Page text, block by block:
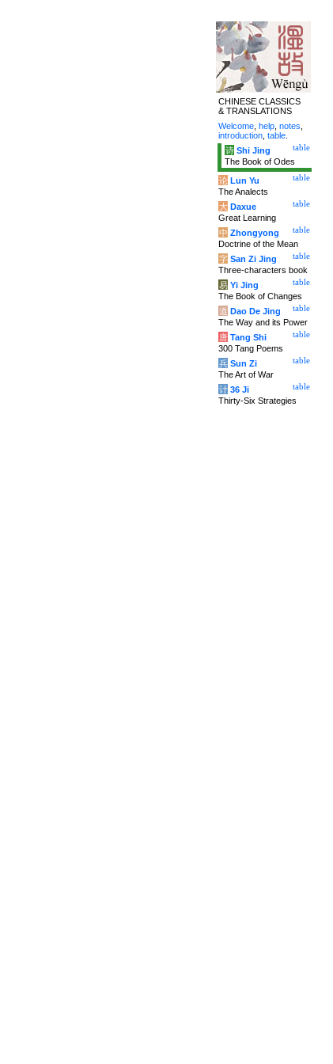
CHINESE CLASSICS
& TRANSLATIONS
Welcome help notes
introduction table
table
诗 Shi Jing
The Book of Odes
table
论 Lun Yu
The Analects
table
大 Daxue
Great Learning
table
中 Zhongyong
Doctrine of the Mean
table
字 San Zi Jing
Three-characters book
table
易 Yi Jing
The Book of Changes
table
道 Dao De Jing
The Way and its Power
table
唐 Tang Shi
300 Tang Poems
table
兵 Sun Zi
The Art of War
table
计 36 Ji
Thirty-Six Strategies